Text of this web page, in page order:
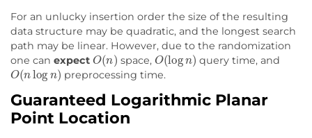
For an unlucky insertion order the size of the resulting
data structure may be quadratic, and the longest search
path may be linear. However, due to the randomization
one can expect O(n) space,O(logn )query time, and
O(n log n) preprocessing time.
Guaranteed Logarithmic Planar
Point Location